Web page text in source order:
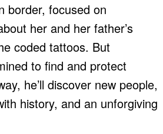
border, focused on
her and her father’s
coded tattoos. But
to find and protect
he’ll discover new people,
history, and an unforgiving